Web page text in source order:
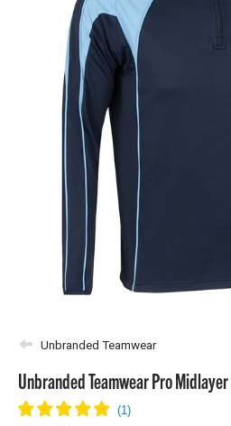
Headguards & Scrum Caps
Kids Rugby Boots
Shoulder Pads
Unbranded Teamwear
Unbranded Teamwear Pro